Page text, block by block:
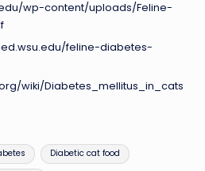
wp-content/uploads/Feline-
feline-diabetes-
wiki/Diabetes_mellitus_in_cats
Diabetic cat food